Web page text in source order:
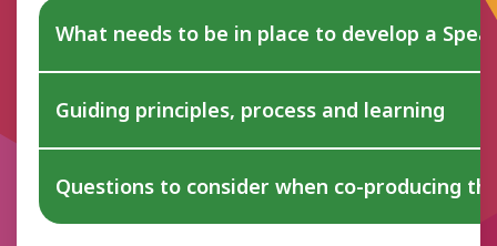
What needs to be in place to develop a
Guiding principles, process and learning
Questions to consider when co-producing